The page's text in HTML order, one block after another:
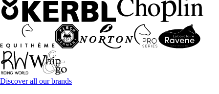
Discover all our brands